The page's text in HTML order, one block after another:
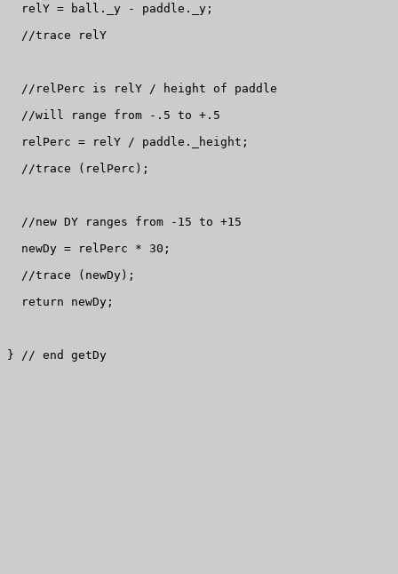
  relY = ball._y - paddle._y;
  //trace relY
  //relPerc is relY / height of paddle
  //will range from -.5 to +.5
  relPerc = relY / paddle._height;
  //trace (relPerc);
  //new DY ranges from -15 to +15
  newDy = relPerc * 30;
  //trace (newDy);
  return newDy;
} // end getDy